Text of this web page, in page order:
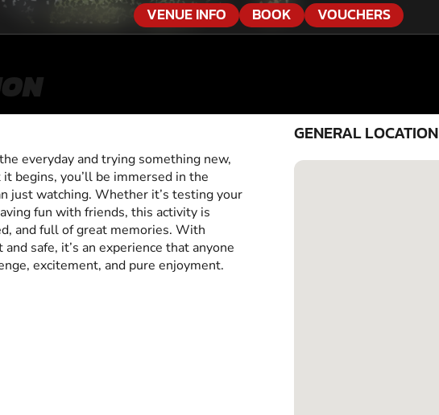
VENUE INFO BOOK VOUCHERS
everyday and trying something new,
begins, you’ll be immersed in the
just watching. Whether it’s testing your
fun with friends, this activity is
and full of great memories. With
safe, it’s an experience that anyone
excitement, and pure enjoyment.
GENERAL LOCATION